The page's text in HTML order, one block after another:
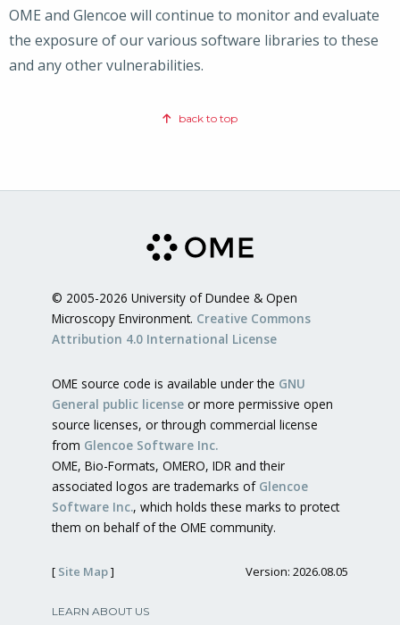
OME and Glencoe will continue to monitor and evaluate
the exposure of our various software libraries to these
and any other vulnerabilities.
back to top
© 2005-2026 University of Dundee & Open
Microscopy Environment. Creative Commons
Attribution 4.0 International License
OME source code is available under the GNU
General public license or more permissive open
source licenses, or through commercial license
from Glencoe Software Inc.
OME, Bio-Formats, OMERO, IDR and their
associated logos are trademarks of Glencoe
Software Inc., which holds these marks to protect
them on behalf of the OME community.
[ Site Map] Version: 2026.08.05
LEARN ABOUT US